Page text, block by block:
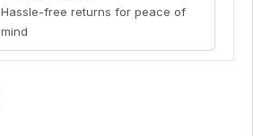
Hassle-free returns for peace of
mind